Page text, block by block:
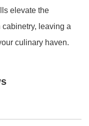
elevate the
leaving a
culinary haven.